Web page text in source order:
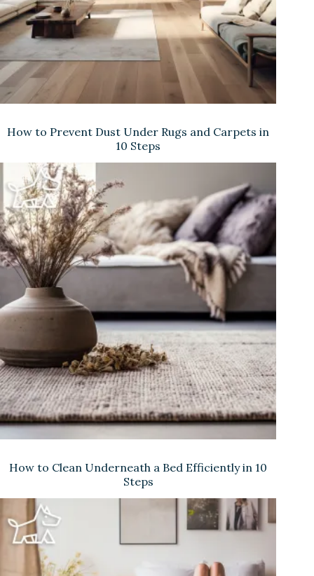
o
How to Prevent Dust Under Rugs and Carpets in
10 Steps
How to Clean Underneath a Bed Efficiently in 10
Steps